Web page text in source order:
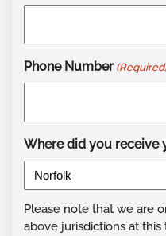
Phone Number
Where did you receive
Please note that we are
above jurisdictions at this